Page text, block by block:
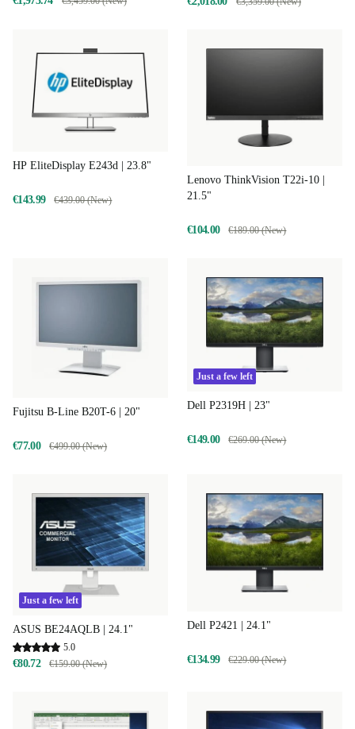
HP EliteDisplay E243d | 23.8"
€143.99 €439.00 (New)
Lenovo ThinkVision T22i-10 |
21.5"
€104.00 €189.00 (New)
Fujitsu B-Line B20T-6 | 20"
€77.00 €499.00 (New)
Just a few left
Dell P2319H | 23"
€149.00 €269.00 (New)
Just a few left
ASUS BE24AQLB | 24.1"
5.0
€80.72 €159.00 (New)
Dell P2421 | 24.1"
€134.99 €229.00 (New)